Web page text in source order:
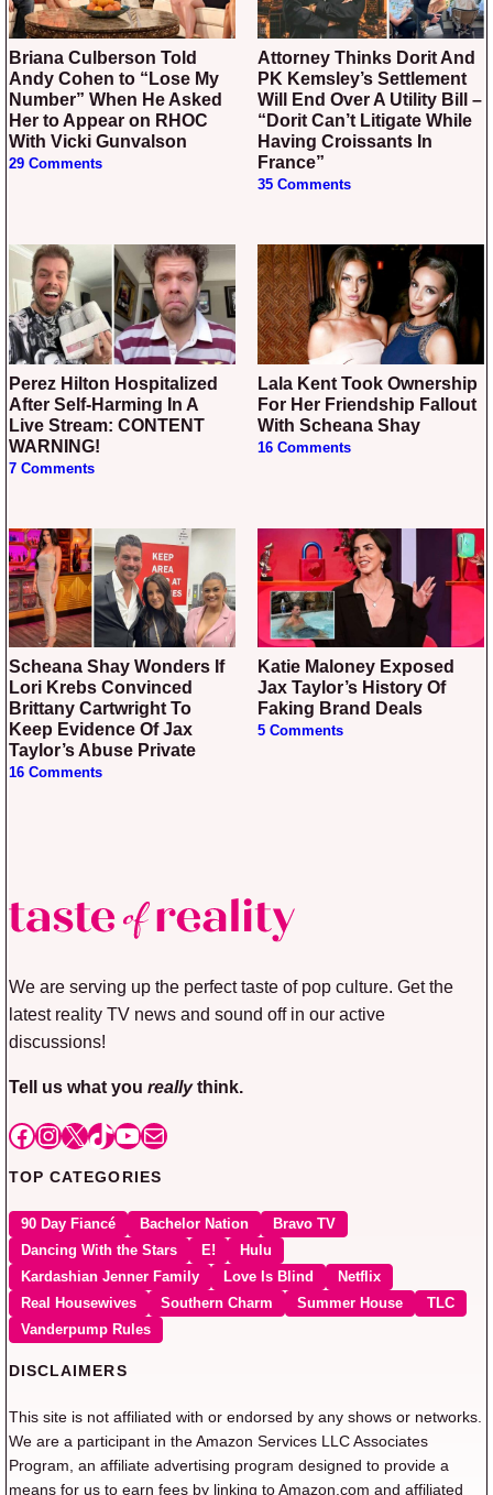
Briana Culberson Told
Andy Cohen to “Lose My
Number” When He Asked
Her to Appear on RHOC
With Vicki Gunvalson
29 Comments
Attorney Thinks Dorit And
PK Kemsley’s Settlement
Will End Over A Utility Bill –
“Dorit Can’t Litigate While
Having Croissants In
France”
35 Comments
Perez Hilton Hospitalized
After Self-Harming In A
Live Stream: CONTENT
WARNING!
7 Comments
Lala Kent Took Ownership
For Her Friendship Fallout
With Scheana Shay
16 Comments
Scheana Shay Wonders If
Lori Krebs Convinced
Brittany Cartwright To
Keep Evidence Of Jax
Taylor’s Abuse Private
16 Comments
Katie Maloney Exposed
Jax Taylor’s History Of
Faking Brand Deals
5 Comments
We are serving up the perfect taste of pop culture. Get the
latest reality TV news and sound off in our active
discussions!
Tell us what you reallythink.
Facebook
Instagram
X TikTok
YouTube
Mail
TOP CATEGORIES
90 Day Fiancé Bachelor Nation
Bravo TV
Dancing With the Stars
E!
Hulu
Kardashian Jenner Family
Love Is Blind
Netflix
Real Housewives
Southern Charm Summer House
TLC
Vanderpump Rules
DISCLAIMERS
This site is not affiliated with or endorsed by any shows or networks.
We are a participant in the Amazon Services LLC Associates
Program, an affiliate advertising program designed to provide a
means for us to earn fees by linking to Amazon.com and affiliated